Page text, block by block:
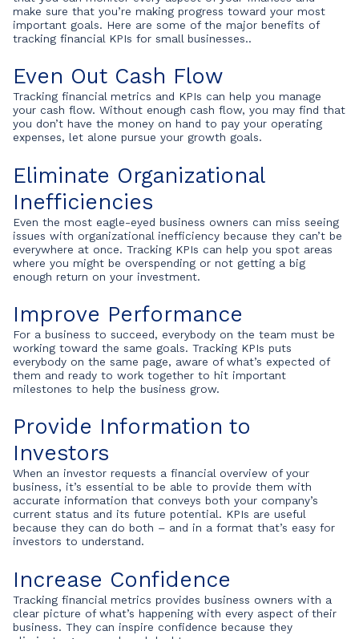
make sure that you’re making progress toward your most
important goals. Here are some of the major benefits of
tracking financial KPIs for small businesses..
Even Out Cash Flow
Tracking financial metrics and KPIs can help you manage
your cash flow. Without enough cash flow, you may find that
you don’t have the money on hand to pay your operating
expenses, let alone pursue your growth goals.
Eliminate Organizational
Inefficiencies
Even the most eagle-eyed business owners can miss seeing
issues with organizational inefficiency because they can’t be
everywhere at once. Tracking KPIs can help you spot areas
where you might be overspending or not getting a big
enough return on your investment.
Improve Performance
For a business to succeed, everybody on the team must be
working toward the same goals. Tracking KPIs puts
everybody on the same page, aware of what’s expected of
them and ready to work together to hit important
milestones to help the business grow.
Provide Information to
Investors
When an investor requests a financial overview of your
business, it’s essential to be able to provide them with
accurate information that conveys both your company’s
current status and its future potential. KPIs are useful
because they can do both – and in a format that’s easy for
investors to understand.
Increase Confidence
Tracking financial metrics provides business owners with a
clear picture of what’s happening with every aspect of their
business. They can inspire confidence because they